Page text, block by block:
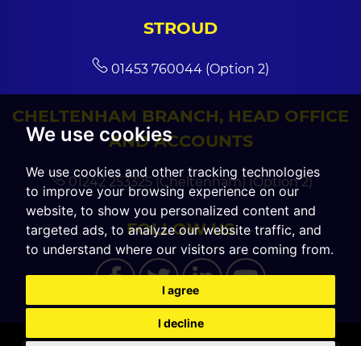
We use cookies
We use cookies and other tracking technologies
to improve your browsing experience on our
website, to show you personalized content and
targeted ads, to analyze our website traffic, and
to understand where our visitors are coming from.
I agree
I decline
STROUD
01453 760044 (Option 2)
CHELTENHAM BRANCH, HEAD OFFICE
AND ACCOUNTS
01242 253325 (Cheltenham) (Option 2)
FOLLOW US